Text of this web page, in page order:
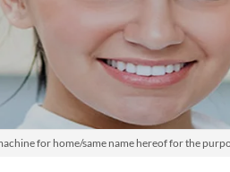
for home/same name hereof for the